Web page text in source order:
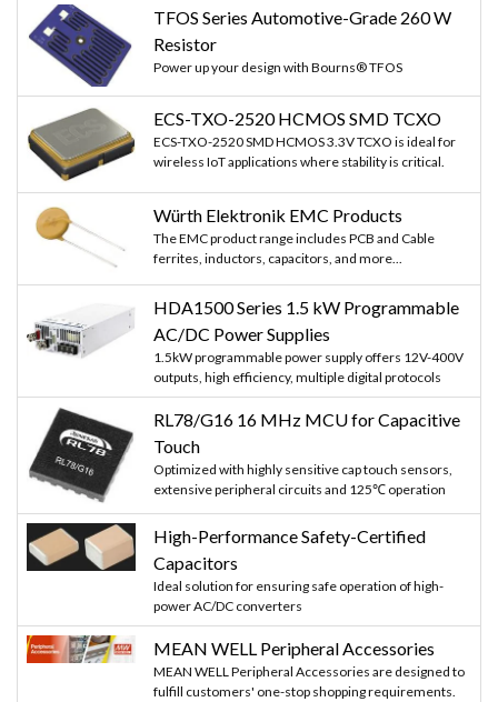
TFOS Series Automotive-Grade 260 W
Resistor
Power up your design with Bourns® TFOS
ECS-TXO-2520 HCMOS SMD TCXO
ECS-TXO-2520 SMD HCMOS 3.3V TCXO is ideal for
wireless IoT applications where stability is critical.
Würth Elektronik EMC Products
The EMC product range includes PCB and Cable
ferrites, inductors, capacitors, and more...
HDA1500 Series 1.5 kW Programmable
AC/DC Power Supplies
1.5kW programmable power supply offers 12V-400V
outputs, high efficiency, multiple digital protocols
RL78/G16 16 MHz MCU for Capacitive
Touch
Optimized with highly sensitive cap touch sensors,
extensive peripheral circuits and 125℃ operation
High-Performance Safety-Certified
Capacitors
Ideal solution for ensuring safe operation of high-
power AC/DC converters
MEAN WELL Peripheral Accessories
MEAN WELL Peripheral Accessories are designed to
fulfill customers' one-stop shopping requirements.